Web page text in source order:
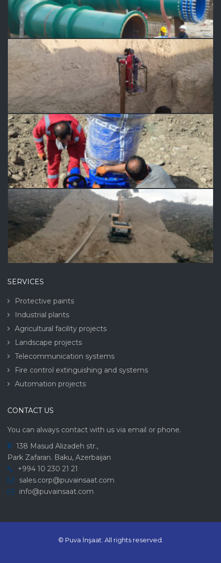
SERVICES
Protective paints
Industrial plants
Agricultural facility projects
Landscape projects
Telecommunication systems
Fire control extinguishing and systems
Automation projects
CONTACT US
You can always contact with us via email or phone.
138 Masud Alizadeh str.,
Park Zafaran. Baku, Azerbaijan
+994 10 230 21 21
sales.corp@puvainsaat.com
info@puvainsaat.com
© Puva İnşaat. All rights reserved.